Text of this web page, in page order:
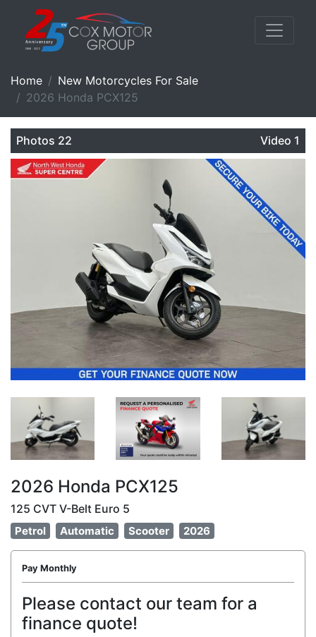
Home
New Motorcycles For Sale
2026 Honda PCX125
Photos 22 Video 1
2026 Honda PCX125
125 CVT V-Belt Euro 5
Petrol Automatic Scooter 2026
Pay Monthly
Please contact our team for a
finance quote!